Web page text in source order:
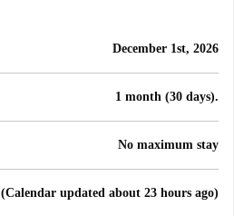
December 1st, 2026
1 month (30 days).
No maximum stay
(Calendar updated about 23 hours ago)